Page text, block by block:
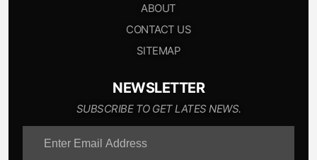
ABOUT
CONTACT US
SITEMAP
NEWSLETTER
SUBSCRIBE TO GET LATES NEWS.